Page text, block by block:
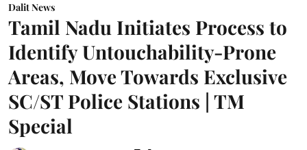
Dalit News
Tamil Nadu Initiates Process to
Identify Untouchability-Prone
Areas, Move Towards Exclusive
SC/ST Police Stations | TM
Special